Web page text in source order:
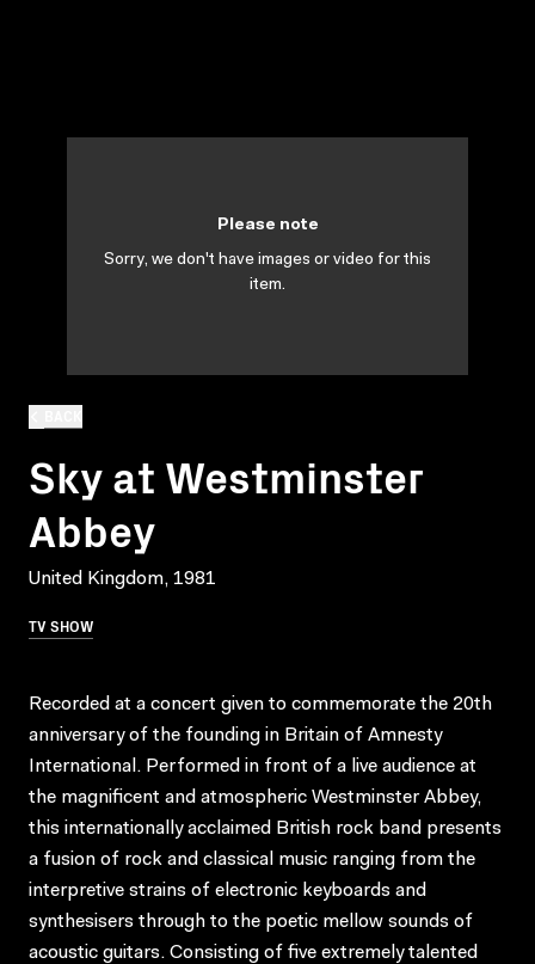
Sky at Westminster
Abbey
United Kingdom, 1981
TV SHOW
Please note
Sorry, we don't have images or video for this
item.
Recorded at a concert given to commemorate the 20th
anniversary of the founding in Britain of Amnesty
International. Performed in front of a live audience at
the magnificent and atmospheric Westminster Abbey,
this internationally acclaimed British rock band presents
a fusion of rock and classical music ranging from the
interpretive strains of electronic keyboards and
synthesisers through to the poetic mellow sounds of
acoustic guitars. Consisting of five extremely talented